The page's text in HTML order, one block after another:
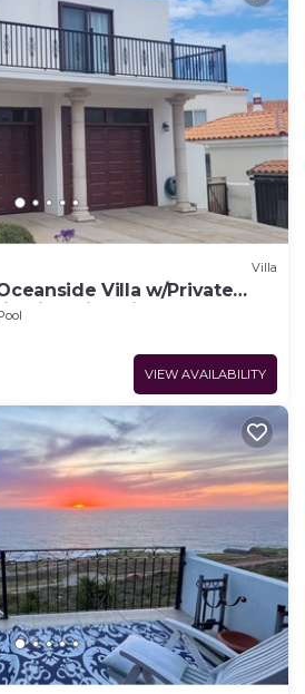
Villa
Villa w/Private
Views in Bajamar
VIEW AVAILABILITY